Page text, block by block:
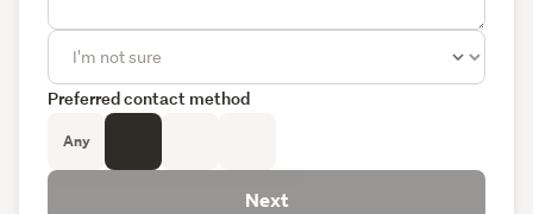
Preferred contact method
Any
Next